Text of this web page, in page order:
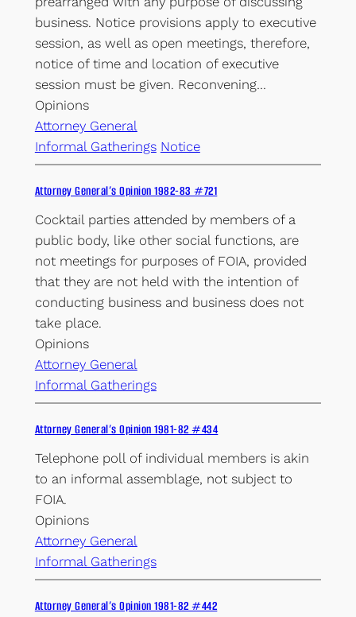
business. Notice provisions apply to executive
session, as well as open meetings, therefore,
notice of time and location of executive
session must be given. Reconvening…
Opinions
Attorney General
Informal Gatherings Notice
Attorney General’s Opinion 1982-83 #721
Cocktail parties attended by members of a
public body, like other social functions, are
not meetings for purposes of FOIA, provided
that they are not held with the intention of
conducting business and business does not
take place.
Opinions
Attorney General
Informal Gatherings
Attorney General’s Opinion 1981-82 #434
Telephone poll of individual members is akin
to an informal assemblage, not subject to
FOIA.
Opinions
Attorney General
Informal Gatherings
Attorney General’s Opinion 1981-82 #442